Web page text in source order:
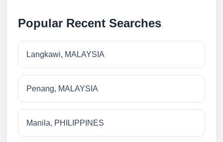
Popular Recent Searches
Langkawi, MALAYSIA
Penang, MALAYSIA
Manila, PHILIPPINES